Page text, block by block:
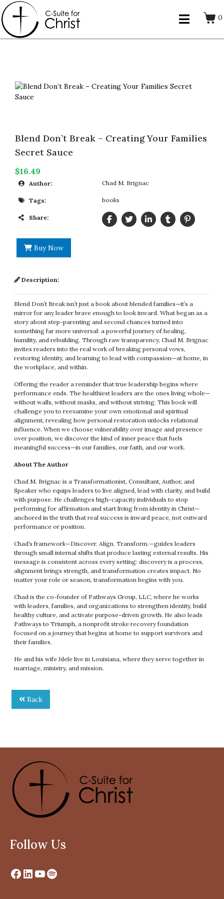
0
Blend Don’t Break – Creating Your Families
Secret Sauce
$16.49
Author: Chad M. Brignac
Tags: books
Share:
Buy Now
Description:
Blend Don’t Break isn’t just a book about blended families—it’s a
mirror for any leader brave enough to look inward. What began as a
story about step-parenting and second chances turned into
something far more universal: a powerful journey of healing,
humility, and rebuilding. Through raw transparency, Chad M. Brignac
invites readers into the real work of breaking personal vows,
restoring identity, and learning to lead with compassion—at home, in
the workplace, and within.
Offering the reader a reminder that true leadership begins where
performance ends. The healthiest leaders are the ones living whole—
without walls, without masks, and without striving. This book will
challenge you to reexamine your own emotional and spiritual
alignment, revealing how personal restoration unlocks relational
influence. When we choose vulnerability over image and presence
over position, we discover the kind of inner peace that fuels
meaningful success—in our families, our faith, and our work.
About The Author
Chad M. Brignac is a Transformationist, Consultant, Author, and
Speaker who equips leaders to live aligned, lead with clarity, and build
with purpose. He challenges high-capacity individuals to stop
performing for affirmation and start living from identity in Christ—
anchored in the truth that real success is inward peace, not outward
performance or position.
Chad’s framework—Discover. Align. Transform.—guides leaders
through small internal shifts that produce lasting external results. His
message is consistent across every setting: discovery is a process,
alignment brings strength, and transformation creates impact. No
matter your role or season, transformation begins with you.
Chad is the co-founder of Pathways Group, LLC, where he works
with leaders, families, and organizations to strengthen identity, build
healthy culture, and activate purpose-driven growth. He also leads
Pathways to Triumph, a nonprofit stroke recovery foundation
focused on a journey that begins at home to support survivors and
their families.
He and his wife Jdele live in Louisiana, where they serve together in
marriage, ministry, and mission.
Back
Follow Us